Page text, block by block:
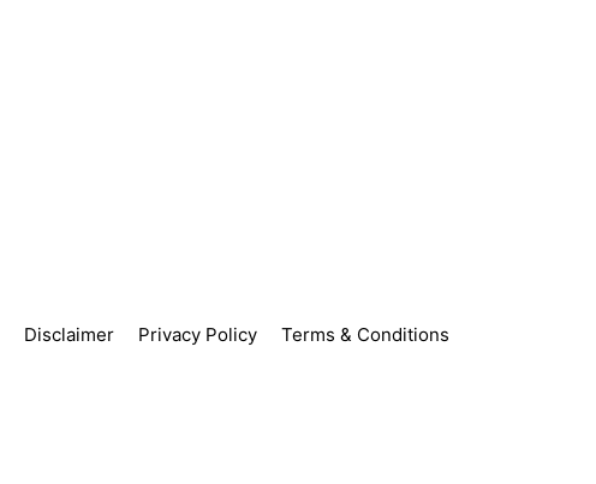
Disclaimer Privacy Policy Terms & Conditions